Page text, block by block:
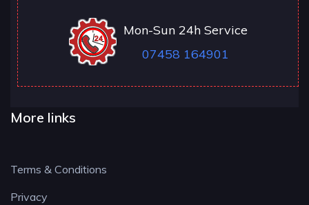
Mon-Sun 24h Service
07458 164901
More links
Terms & Conditions
Privacy